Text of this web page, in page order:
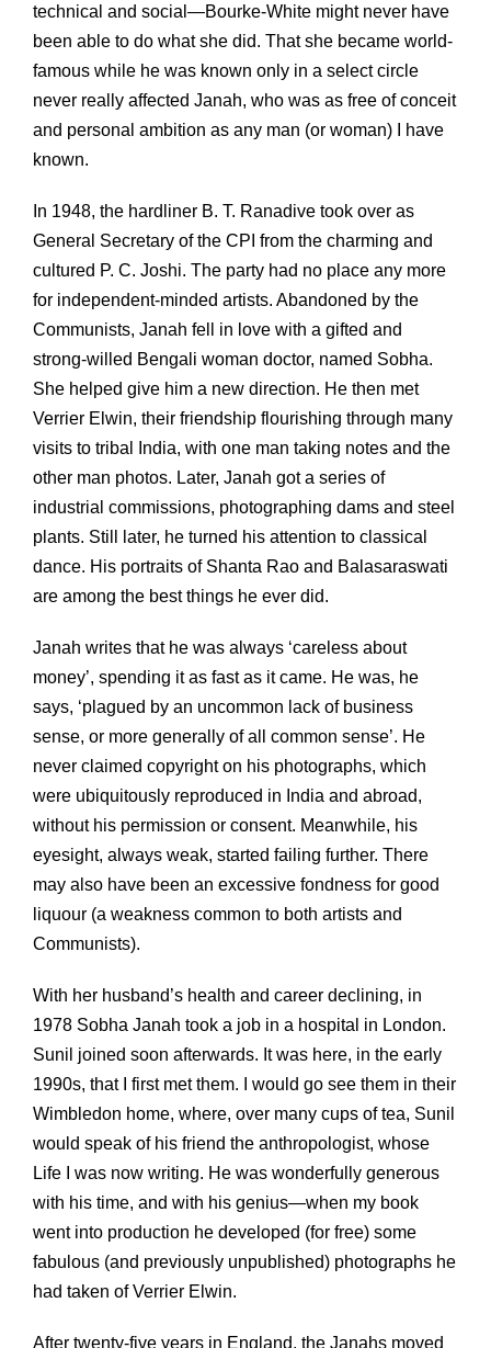
technical and social—Bourke-White might never have
been able to do what she did. That she became world-
famous while he was known only in a select circle
never really affected Janah, who was as free of conceit
and personal ambition as any man (or woman) I have
known.
In 1948, the hardliner B. T. Ranadive took over as
General Secretary of the CPI from the charming and
cultured P. C. Joshi. The party had no place any more
for independent-minded artists. Abandoned by the
Communists, Janah fell in love with a gifted and
strong-willed Bengali woman doctor, named Sobha.
She helped give him a new direction. He then met
Verrier Elwin, their friendship flourishing through many
visits to tribal India, with one man taking notes and the
other man photos. Later, Janah got a series of
industrial commissions, photographing dams and steel
plants. Still later, he turned his attention to classical
dance. His portraits of Shanta Rao and Balasaraswati
are among the best things he ever did.
Janah writes that he was always ‘careless about
money’, spending it as fast as it came. He was, he
says, ‘plagued by an uncommon lack of business
sense, or more generally of all common sense’. He
never claimed copyright on his photographs, which
were ubiquitously reproduced in India and abroad,
without his permission or consent. Meanwhile, his
eyesight, always weak, started failing further. There
may also have been an excessive fondness for good
liquour (a weakness common to both artists and
Communists).
With her husband’s health and career declining, in
1978 Sobha Janah took a job in a hospital in London.
Sunil joined soon afterwards. It was here, in the early
1990s, that I first met them. I would go see them in their
Wimbledon home, where, over many cups of tea, Sunil
would speak of his friend the anthropologist, whose
Life I was now writing. He was wonderfully generous
with his time, and with his genius—when my book
went into production he developed (for free) some
fabulous (and previously unpublished) photographs he
had taken of Verrier Elwin.
After twenty-five years in England, the Janahs moved